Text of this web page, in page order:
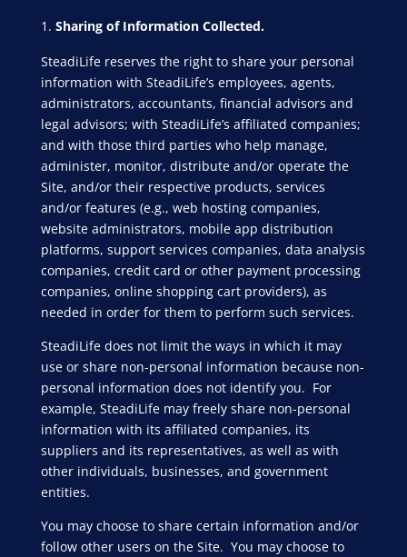
Sharing of Information Collected.
SteadiLife reserves the right to share your personal
information with SteadiLife’s employees, agents,
administrators, accountants, financial advisors and
legal advisors; with SteadiLife’s affiliated companies;
and with those third parties who help manage,
administer, monitor, distribute and/or operate the
Site, and/or their respective products, services
and/or features (e.g., web hosting companies,
website administrators, mobile app distribution
platforms, support services companies, data analysis
companies, credit card or other payment processing
companies, online shopping cart providers), as
needed in order for them to perform such services.
SteadiLife does not limit the ways in which it may
use or share non-personal information because non-
personal information does not identify you. For
example, SteadiLife may freely share non-personal
information with its affiliated companies, its
suppliers and its representatives, as well as with
other individuals, businesses, and government
entities.
You may choose to share certain information and/or
follow other users on the Site. You may choose to